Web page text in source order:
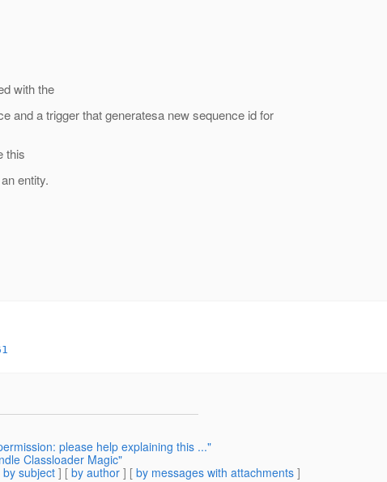
with the
and a trigger that generatesa new sequence id for
this
entity.
please help explaining this ..."
Classloader Magic"
by subject ] [ by author ] [ by messages with attachments ]